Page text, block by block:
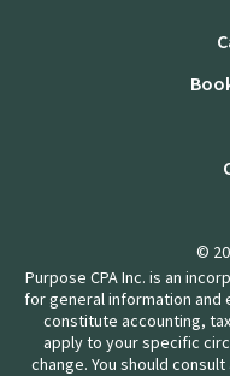
©
Purpose CPA Inc. is an
for general information and
constitute accounting,
apply to your specific
change. You should